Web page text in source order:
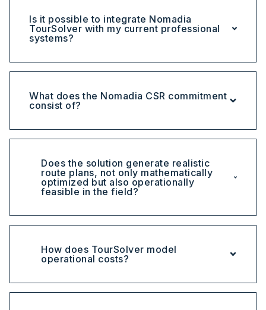
Is it possible to integrate Nomadia
TourSolver with my current professional
systems?
What does the Nomadia CSR commitment
consist of?
Does the solution generate realistic
route plans, not only mathematically
optimized but also operationally
feasible in the field?
How does TourSolver model
operational costs?